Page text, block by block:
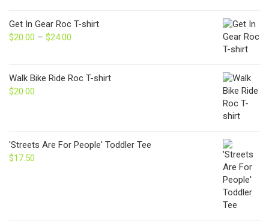
Get In Gear Roc T-shirt
$20.00 – $24.00
through
Walk Bike Ride Roc T-shirt
$20.00
'Streets Are For People' Toddler Tee
$17.50